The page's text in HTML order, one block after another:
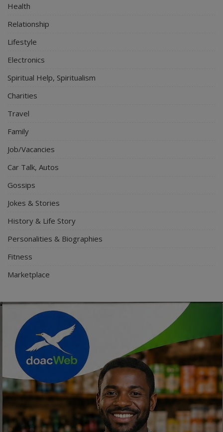
Health
Relationship
Lifestyle
Electronics
Spiritual Help, Spiritualism
Charities
Travel
Family
Job/Vacancies
Car Talk, Autos
Gossips
Jokes & Stories
History & Life Story
Personalities & Biographies
Fitness
Marketplace